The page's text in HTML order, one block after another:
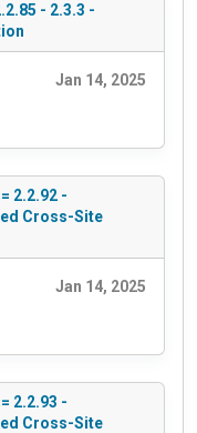
- 2.3.3 -
Jan 14, 2025
2.2.92 -
Cross-Site
Jan 14, 2025
2.2.93 -
Cross-Site